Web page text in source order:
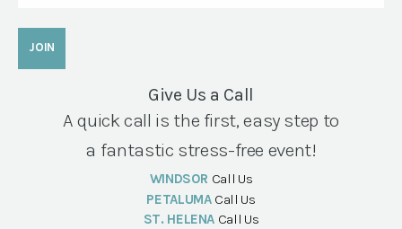
Give Us a Call
A quick call is the first, easy step to
a fantastic stress-free event!
WINDSOR Call Us
PETALUMA Call Us
ST. HELENA Call Us